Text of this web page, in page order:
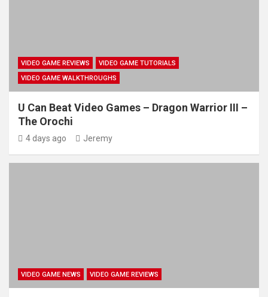
VIDEO GAME REVIEWS
VIDEO GAME TUTORIALS
VIDEO GAME WALKTHROUGHS
U Can Beat Video Games – Dragon Warrior III –
The Orochi
4 days ago Jeremy
VIDEO GAME NEWS VIDEO GAME REVIEWS